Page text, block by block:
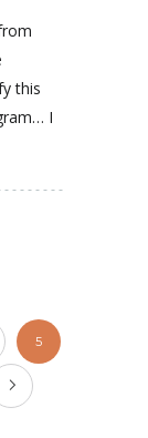
this
I
5